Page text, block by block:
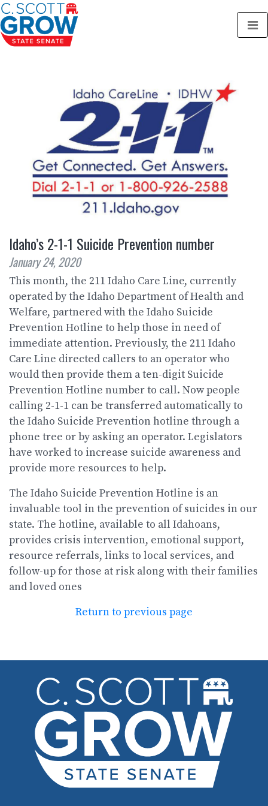
Idaho’s 2-1-1 Suicide Prevention number
January 24, 2020
This month, the 211 Idaho Care Line, currently
operated by the Idaho Department of Health and
Welfare, partnered with the Idaho Suicide
Prevention Hotline to help those in need of
immediate attention. Previously, the 211 Idaho
Care Line directed callers to an operator who
would then provide them a ten-digit Suicide
Prevention Hotline number to call. Now people
calling 2-1-1 can be transferred automatically to
the Idaho Suicide Prevention hotline through a
phone tree or by asking an operator. Legislators
have worked to increase suicide awareness and
provide more resources to help.
The Idaho Suicide Prevention Hotline is an
invaluable tool in the prevention of suicides in our
state. The hotline, available to all Idahoans,
provides crisis intervention, emotional support,
resource referrals, links to local services, and
follow-up for those at risk along with their families
and loved ones
Return to previous page